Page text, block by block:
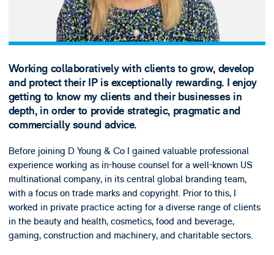
Working collaboratively with clients to grow, develop
and protect their IP is exceptionally rewarding. I enjoy
getting to know my clients and their businesses in
depth, in order to provide strategic, pragmatic and
commercially sound advice.
Before joining D Young & Co I gained valuable professional
experience working as in-house counsel for a well-known US
multinational company, in its central global branding team,
with a focus on trade marks and copyright. Prior to this, I
worked in private practice acting for a diverse range of clients
in the beauty and health, cosmetics, food and beverage,
gaming, construction and machinery, and charitable sectors.